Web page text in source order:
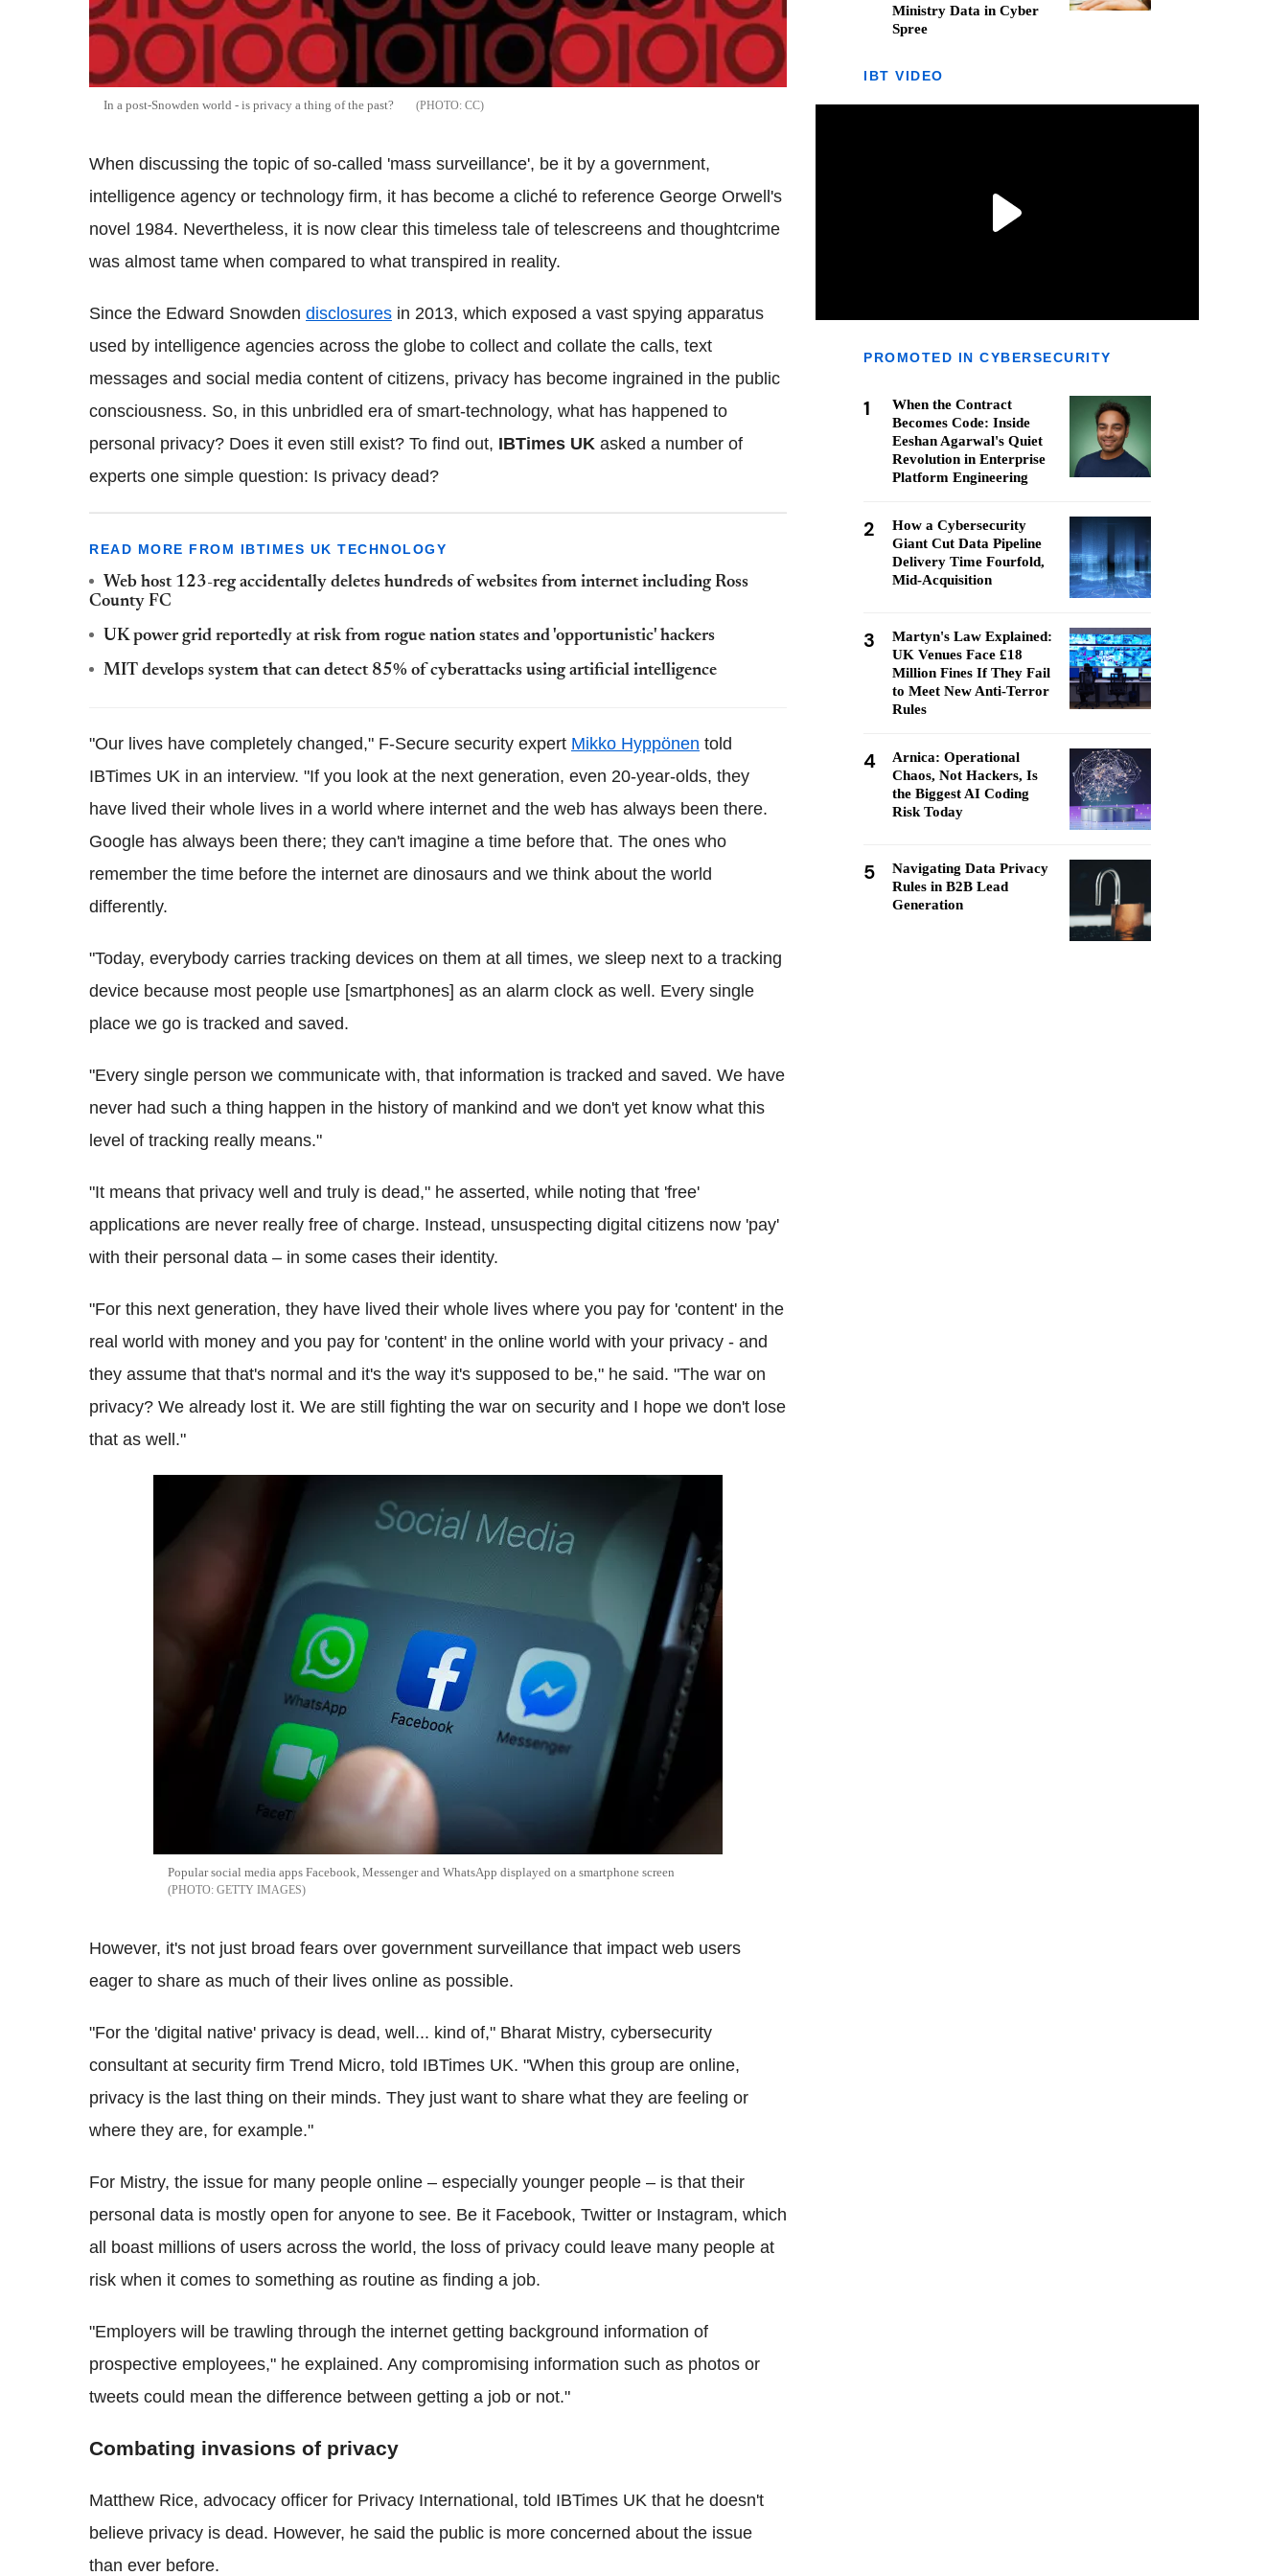
In a post-Snowden world - is privacy a thing of the past? CC
When discussing the topic of so-called 'mass surveillance', be it by a government,
intelligence agency or technology firm, it has become a cliché to reference George Orwell's
novel 1984. Nevertheless, it is now clear this timeless tale of telescreens and thoughtcrime
was almost tame when compared to what transpired in reality.
Since the Edward Snowden disclosures in 2013, which exposed a vast spying apparatus
used by intelligence agencies across the globe to collect and collate the calls, text
messages and social media content of citizens, privacy has become ingrained in the public
consciousness. So, in this unbridled era of smart-technology, what has happened to
personal privacy? Does it even still exist? To find out, IBTimes UK asked a number of
experts one simple question: Is privacy dead?
READ MORE FROM IBTIMES UK TECHNOLOGY
Web host 123-reg accidentally deletes hundreds of websites from internet including Ross
County FC
UK power grid reportedly at risk from rogue nation states and 'opportunistic' hackers
MIT develops system that can detect 85% of cyberattacks using artificial intelligence
"Our lives have completely changed," F-Secure security expert Mikko Hyppönen told
IBTimes UK in an interview. "If you look at the next generation, even 20-year-olds, they
have lived their whole lives in a world where internet and the web has always been there.
Google has always been there; they can't imagine a time before that. The ones who
remember the time before the internet are dinosaurs and we think about the world
differently.
"Today, everybody carries tracking devices on them at all times, we sleep next to a tracking
device because most people use [smartphones] as an alarm clock as well. Every single
place we go is tracked and saved.
"Every single person we communicate with, that information is tracked and saved. We have
never had such a thing happen in the history of mankind and we don't yet know what this
level of tracking really means."
"It means that privacy well and truly is dead," he asserted, while noting that 'free'
applications are never really free of charge. Instead, unsuspecting digital citizens now 'pay'
with their personal data – in some cases their identity.
"For this next generation, they have lived their whole lives where you pay for 'content' in the
real world with money and you pay for 'content' in the online world with your privacy - and
they assume that that's normal and it's the way it's supposed to be," he said. "The war on
privacy? We already lost it. We are still fighting the war on security and I hope we don't lose
that as well."
Popular social media apps Facebook, Messenger and WhatsApp displayed on a smartphone screen
GETTY IMAGES
However, it's not just broad fears over government surveillance that impact web users
eager to share as much of their lives online as possible.
"For the 'digital native' privacy is dead, well... kind of," Bharat Mistry, cybersecurity
consultant at security firm Trend Micro, told IBTimes UK. "When this group are online,
privacy is the last thing on their minds. They just want to share what they are feeling or
where they are, for example."
For Mistry, the issue for many people online – especially younger people – is that their
personal data is mostly open for anyone to see. Be it Facebook, Twitter or Instagram, which
all boast millions of users across the world, the loss of privacy could leave many people at
risk when it comes to something as routine as finding a job.
"Employers will be trawling through the internet getting background information of
prospective employees," he explained. Any compromising information such as photos or
tweets could mean the difference between getting a job or not."
Combating invasions of privacy
Matthew Rice, advocacy officer for Privacy International, told IBTimes UK that he doesn't
believe privacy is dead. However, he said the public is more concerned about the issue
than ever before.
Ministry Data in Cyber
Spree
IBT VIDEO
PROMOTED IN CYBERSECURITY
1
When the Contract
Becomes Code: Inside
Eeshan Agarwal's Quiet
Revolution in Enterprise
Platform Engineering
2
How a Cybersecurity
Giant Cut Data Pipeline
Delivery Time Fourfold,
Mid-Acquisition
3
Martyn's Law Explained:
UK Venues Face £18
Million Fines If They Fail
to Meet New Anti-Terror
Rules
4
Arnica: Operational
Chaos, Not Hackers, Is
the Biggest AI Coding
Risk Today
5
Navigating Data Privacy
Rules in B2B Lead
Generation